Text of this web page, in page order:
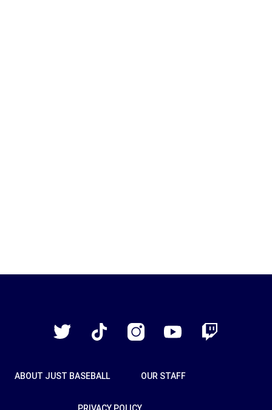
Twitter
TikTok InstagramYouTube Twitch
ABOUT JUST BASEBALL OUR STAFF
PRIVACY POLICY